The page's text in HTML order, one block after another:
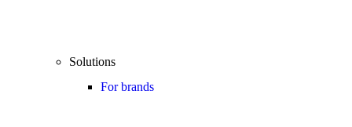
Solutions
For brands